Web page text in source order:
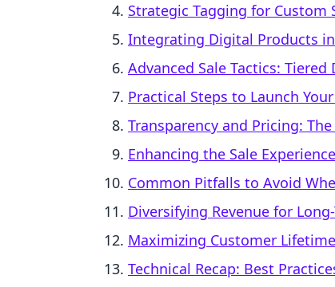
Strategic Tagging for Custom
Integrating Digital Products
Advanced Sale Tactics:
Practical Steps to Launch
Transparency and Pricing:
Enhancing the Sale
Common Pitfalls to Avoid
Diversifying Revenue for
Maximizing Customer Lifetime
Technical Recap: Best